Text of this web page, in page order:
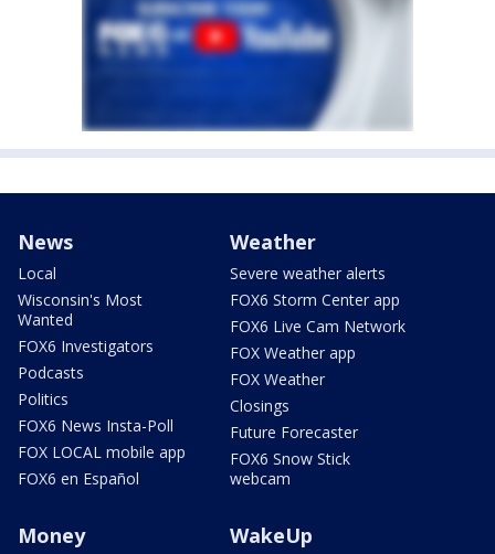
News
Local
Wisconsin's Most
Wanted
FOX6 Investigators
Podcasts
Politics
FOX6 News Insta-Poll
FOX LOCAL mobile app
FOX6 en Español
Weather
Severe weather alerts
FOX6 Storm Center app
FOX6 Live Cam Network
FOX Weather app
FOX Weather
Closings
Future Forecaster
FOX6 Snow Stick
webcam
Money WakeUp